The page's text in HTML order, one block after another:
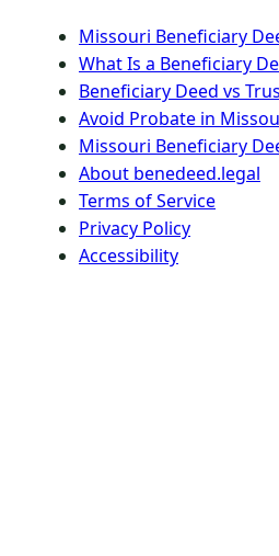
Missouri Beneficiary
What Is a Beneficiary
Beneficiary Deed vs
Avoid Probate in
Missouri Beneficiary
About benedeed.legal
Terms of Service
Privacy Policy
Accessibility